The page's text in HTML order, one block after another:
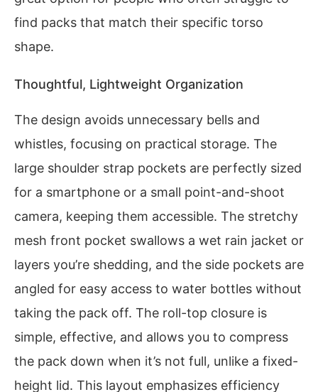
find packs that match their specific torso
shape.
Thoughtful, Lightweight Organization
The design avoids unnecessary bells and
whistles, focusing on practical storage. The
large shoulder strap pockets are perfectly sized
for a smartphone or a small point-and-shoot
camera, keeping them accessible. The stretchy
mesh front pocket swallows a wet rain jacket or
layers you’re shedding, and the side pockets are
angled for easy access to water bottles without
taking the pack off. The roll-top closure is
simple, effective, and allows you to compress
the pack down when it’s not full, unlike a fixed-
height lid. This layout emphasizes efficiency